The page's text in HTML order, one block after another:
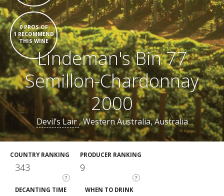
0 PROS OF
1 RECOMMEND
THIS WINE
Lindeman's Bin 77
Semillon-Chardonnay
2000
Devil’s Lair, Western Australia, Australia
COUNTRY RANKING
?
343
PRODUCER RANKING
?
9
DECANTING TIME WHEN TO DRINK